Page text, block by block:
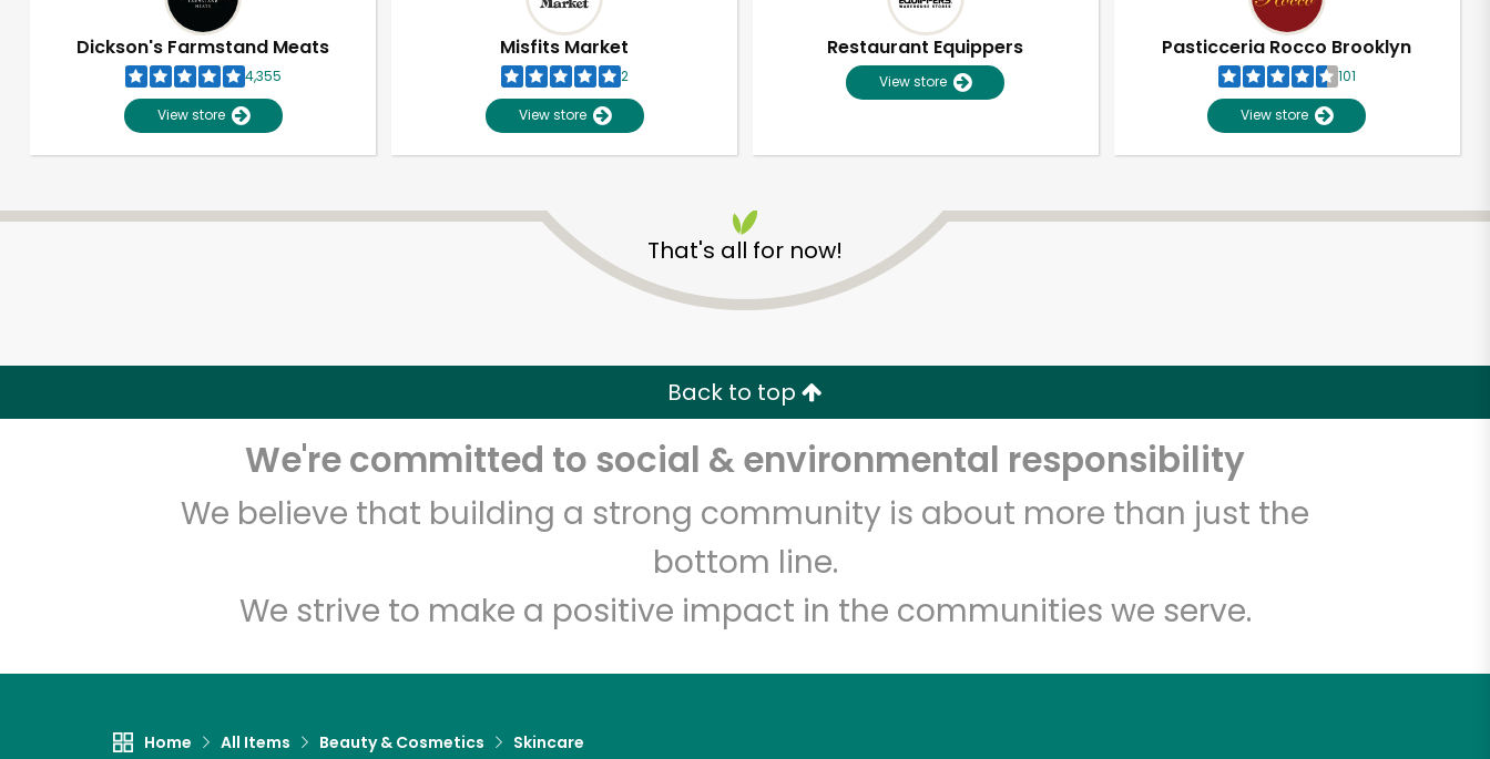
Dickson's Farmstand Meats
4,355
View store
Misfits Market
2
View store
Restaurant Equippers
View store
Pasticceria Rocco Brooklyn
101
View store
That's all for now!
Back to top
We're committed to social & environmental responsibility
We believe that building a strong community is about more than just the
bottom line.
We strive to make a positive impact in the communities we serve.
Home All Items Beauty & Cosmetics Skincare
Unlimited Free Delivery with Try 30 Days RISK-FREE
Zip code Email address
Let's shop!